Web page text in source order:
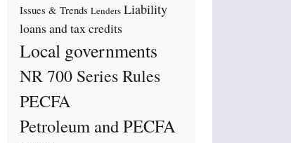
Issues & Trends Lenders Liability
loans and tax credits
Local governments
NR 700 Series Rules
PECFA
Petroleum and PECFA